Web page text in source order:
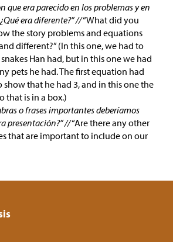
que era parecido en los problemas y en
era diferente?” //“What did you
the story problems and equations
different?” (In this one, we had to
Han had, but in this one we had
pets he had. The first equation had
show that he had 3, and in this one the
that is in a box.)
o frases importantes deberíamos
presentación?” //“Are there any other
that are important to include on our